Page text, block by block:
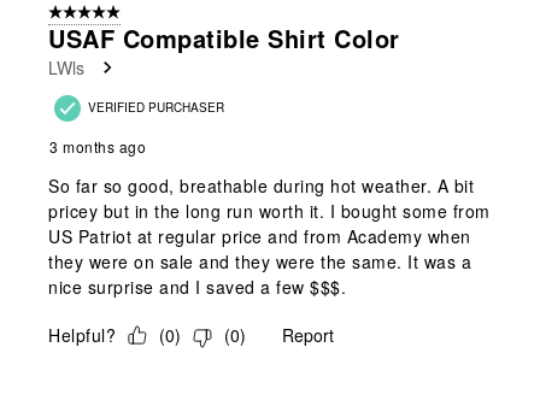
5 out of 5 stars.
USAF Compatible Shirt Color
LWls
VERIFIED PURCHASER
3 months ago
So far so good, breathable during hot weather. A bit
pricey but in the long run worth it. I bought some from
US Patriot at regular price and from Academy when
they were on sale and they were the same. It was a
nice surprise and I saved a few $$$.
Helpful?
(0) (0) Report